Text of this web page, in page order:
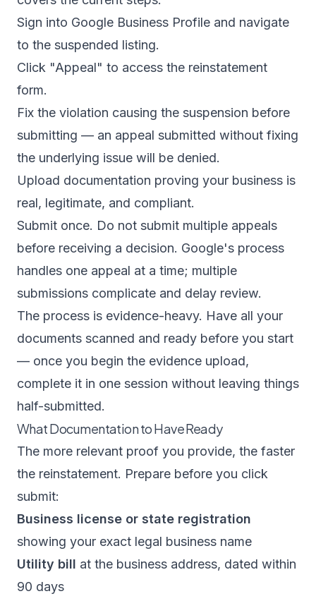
Sign into Google Business Profile and navigate
to the suspended listing.
Click "Appeal" to access the reinstatement
form.
Fix the violation causing the suspension before
submitting — an appeal submitted without fixing
the underlying issue will be denied.
Upload documentation proving your business is
real, legitimate, and compliant.
Submit once. Do not submit multiple appeals
before receiving a decision. Google's process
handles one appeal at a time; multiple
submissions complicate and delay review.
The process is evidence-heavy. Have all your
documents scanned and ready before you start
— once you begin the evidence upload,
complete it in one session without leaving things
half-submitted.
What Documentation to Have Ready
The more relevant proof you provide, the faster
the reinstatement. Prepare before you click
submit:
Business license or state registration
showing your exact legal business name
Utility bill at the business address, dated within
90 days